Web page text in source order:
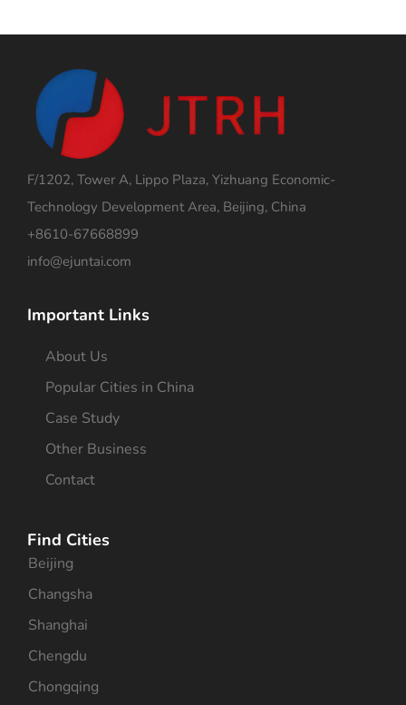
F/1202, Tower A, Lippo Plaza, Yizhuang Economic-
Technology Development Area, Beijing, China
+8610-67668899
info@ejuntai.com
Important Links
About Us
Popular Cities in China
Case Study
Other Business
Contact
Find Cities
Beijing
Changsha
Shanghai
Chengdu
Chongqing